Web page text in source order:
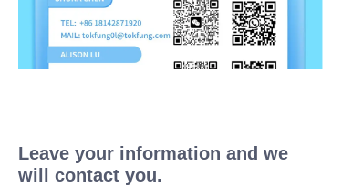
Leave your information and we
will contact you.